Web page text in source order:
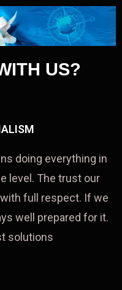
US?
doing everything in
level. The trust our
full respect. If we
well prepared for it.
solutions